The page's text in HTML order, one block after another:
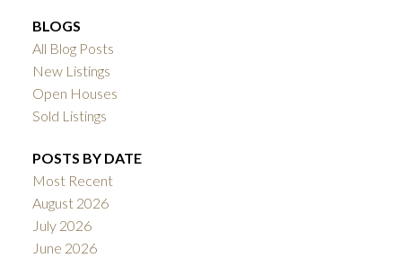
BLOGS
All Blog Posts
New Listings
Open Houses
Sold Listings
POSTS BY DATE
Most Recent
August 2026
July 2026
June 2026